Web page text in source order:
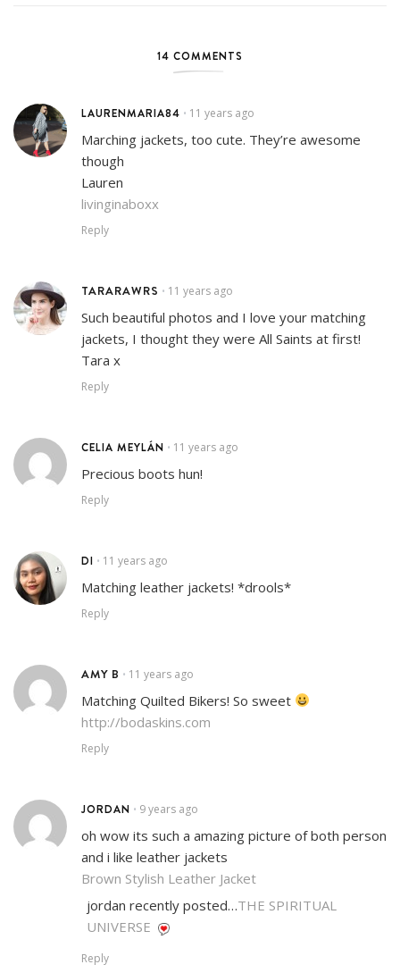
14 COMMENTS
LAURENMARIA84 • 11 years ago
Marching jackets, too cute. They’re awesome
though
Lauren
livinginaboxx
Reply
TARARAWRS • 11 years ago
Such beautiful photos and I love your matching
jackets, I thought they were All Saints at first!
Tara x
Reply
CELIA MEYLÁN • 11 years ago
Precious boots hun!
Reply
DI • 11 years ago
Matching leather jackets! *drools*
Reply
AMY B • 11 years ago
Matching Quilted Bikers! So sweet
http://bodaskins.com
Reply
JORDAN • 9 years ago
oh wow its such a amazing picture of both person
and i like leather jackets
Brown Stylish Leather Jacket
jordan recently posted…THE SPIRITUAL
UNIVERSE
Reply